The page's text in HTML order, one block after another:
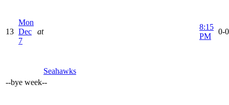
13
Mon
Dec
7
at
Seahawks
8:15
PM
0-
--bye week--